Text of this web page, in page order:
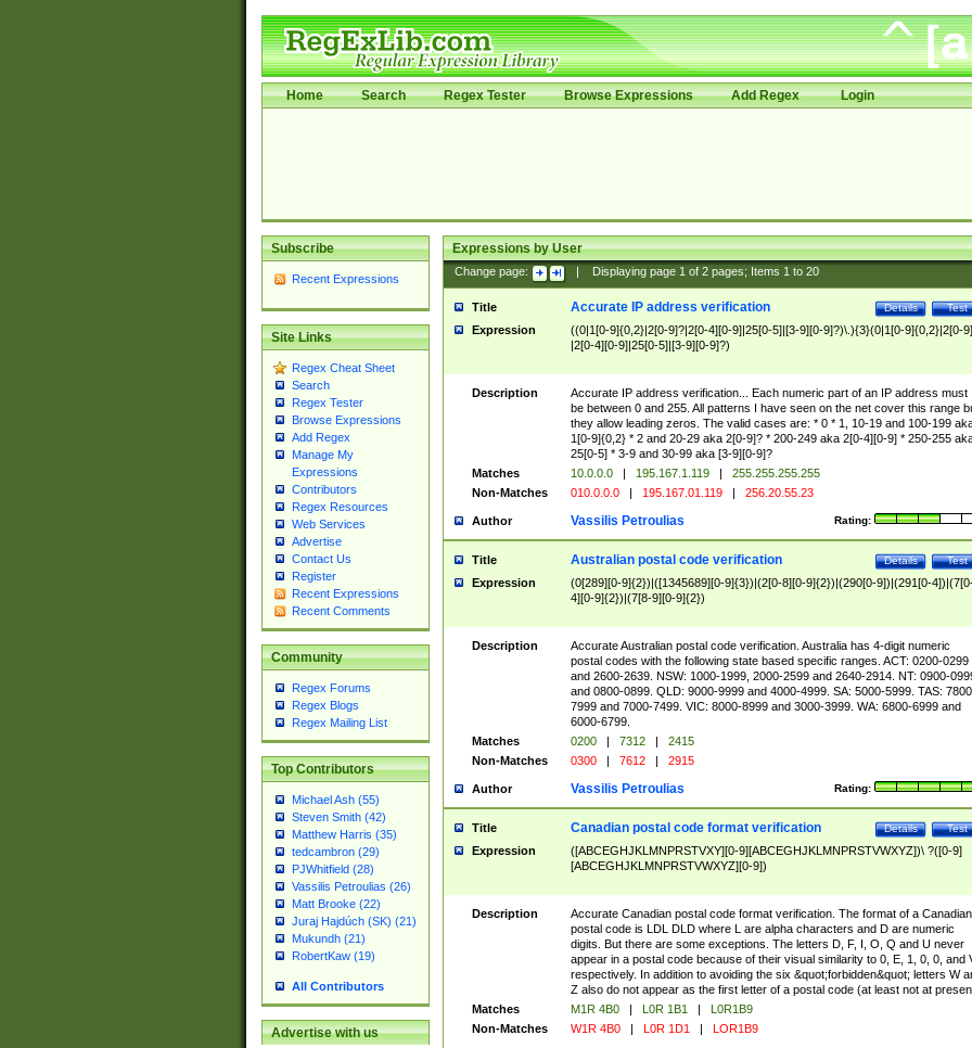
Home Search Regex Tester Browse Expressions Add Regex Login
Subscribe
Recent Expressions
Site Links
Regex Cheat Sheet
Search
Regex Tester
Browse Expressions
Add Regex
Manage My
Expressions
Contributors
Regex Resources
Web Services
Advertise
Contact Us
Register
Recent Expressions
Recent Comments
Community
Regex Forums
Regex Blogs
Regex Mailing List
Top Contributors
Michael Ash (55)
Steven Smith (42)
Matthew Harris (35)
tedcambron (29)
PJWhitfield (28)
Vassilis Petroulias (26)
Matt Brooke (22)
Juraj Hajdúch (SK) (21)
Mukundh (21)
RobertKaw (19)
All Contributors
Advertise with us
Expressions by User
Change page: Displaying page 1of 2pages; Items 1to 20
Title Test
Details
Accurate IP address verification
Expression
((0|1[0-9]{0,2}|2[0-9]?|2[0-4][0-9]|25[0-5]|[3-9][0-9]?)\.){3}(0|1[0-9]{0,2}|2[0-
|2[0-4][0-9]|25[0-5]|[3-9][0-9]?)
Description
Accurate IP address verification... Each numeric part of an IP address must
be between 0 and 255. All patterns I have seen on the net cover this range
they allow leading zeros. The valid cases are: * 0 * 1, 10-19 and 100-199
1[0-9]{0,2} * 2 and 20-29 aka 2[0-9]? * 200-249 aka 2[0-4][0-9] * 250-255
25[0-5] * 3-9 and 30-99 aka [3-9][0-9]?
Matches
10.0.0.0 | 195.167.1.119 |
255.255.255.255
Non-Matches
010.0.0.0 | 195.167.01.119 | 256.20.55.23
Author Rating:
Vassilis Petroulias
Title Test
Details
Australian postal code verification
Expression
(0[289][0-9]{2})|([1345689][0-9]{3})|(2[0-8][0-9]{2})|(290[0-9])|(291[0-
4][0-9]{2})|(7[8-9][0-9]{2})
Description
Accurate Australian postal code verification. Australia has 4-digit numeric
postal codes with the following state based specific ranges. ACT: 0200-0299
and 2600-2639. NSW: 1000-1999, 2000-2599 and 2640-2914. NT: 0900-
and 0800-0899. QLD: 9000-9999 and 4000-4999. SA: 5000-5999. TAS:
7999 and 7000-7499. VIC: 8000-8999 and 3000-3999. WA: 6800-6999 and
6000-6799.
Matches
0200 | 7312 |
2415
Non-Matches
0300 | 7612 | 2915
Author Rating:
Vassilis Petroulias
Title Test
Details
Canadian postal code format verification
Expression
([ABCEGHJKLMNPRSTVXY][0-9][ABCEGHJKLMNPRSTVWXYZ])\ ?([0-9]
[ABCEGHJKLMNPRSTVWXYZ][0-9])
Description
Accurate Canadian postal code format verification. The format of a Canadian
postal code is LDL DLD where L are alpha characters and D are numeric
digits. But there are some exceptions. The letters D, F, I, O, Q and U never
appear in a postal code because of their visual similarity to 0, E, 1, 0, 0, and
respectively. In addition to avoiding the six &quot;forbidden&quot; letters W
Z also do not appear as the first letter of a postal code (at least not at
Matches
M1R 4B0 | L0R 1B1 |
L0R1B9
Non-Matches
W1R 4B0 | L0R 1D1 | LOR1B9